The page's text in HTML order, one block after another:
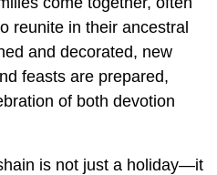
reunite in their ancestral
and decorated, new
feasts are prepared,
of both devotion
is not just a holiday—it